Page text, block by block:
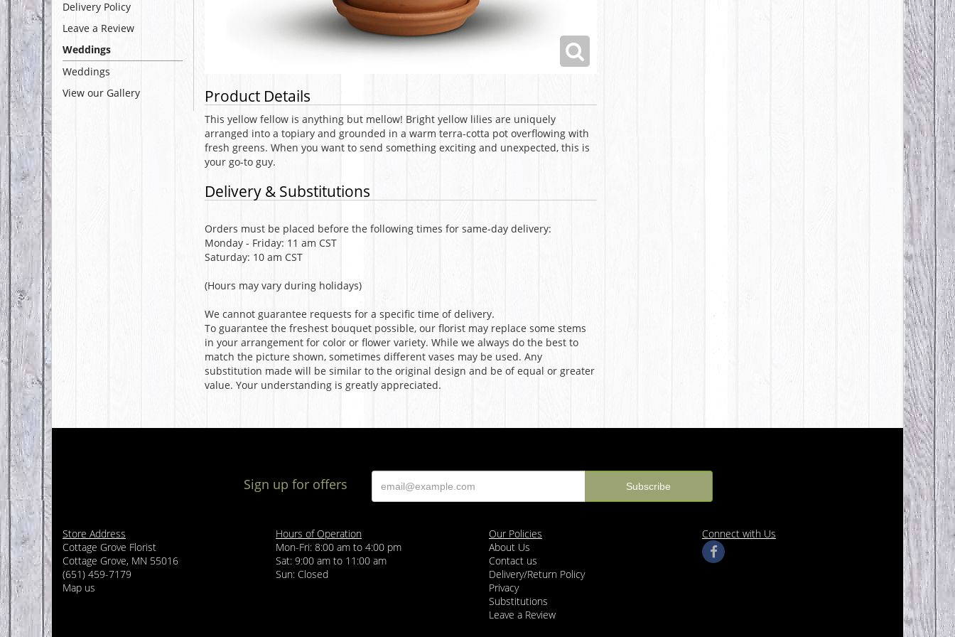
Delivery Policy
Leave a Review
Weddings
Weddings
View our Gallery
Product Details
This yellow fellow is anything but mellow! Bright yellow lilies are uniquely
arranged into a topiary and grounded in a warm terra-cotta pot overflowing with
fresh greens. When you want to send something exciting and unexpected, this is
your go-to guy.
Delivery & Substitutions
Orders must be placed before the following times for same-day delivery:
Monday - Friday: 11 am CST
Saturday: 10 am CST
(Hours may vary during holidays)
We cannot guarantee requests for a specific time of delivery.
To guarantee the freshest bouquet possible, our florist may replace some stems
in your arrangement for color or flower variety. While we always do the best to
match the picture shown, sometimes different vases may be used. Any
substitution made will be similar to the original design and be of equal or greater
value. Your understanding is greatly appreciated.
Sign up for offers
Store Address
Cottage Grove Florist
Cottage Grove, MN 55016
(651) 459-7179
Map us
Hours of Operation
Mon-Fri: 8:00 am to 4:00 pm
Sat: 9:00 am to 11:00 am
Sun: Closed
Our Policies
About Us
Contact us
Delivery/Return Policy
Privacy
Substitutions
Leave a Review
Connect with Us